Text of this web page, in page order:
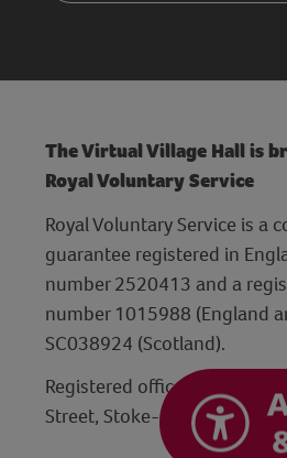
The Virtual Village Hall is
Royal Voluntary Service
Royal Voluntary Service is a
guarantee registered in
number 2520413 and a
number 1015988 (England
SC038924 (Scotland).
Registered office: Hanley
Street, Stoke-on-Trent,